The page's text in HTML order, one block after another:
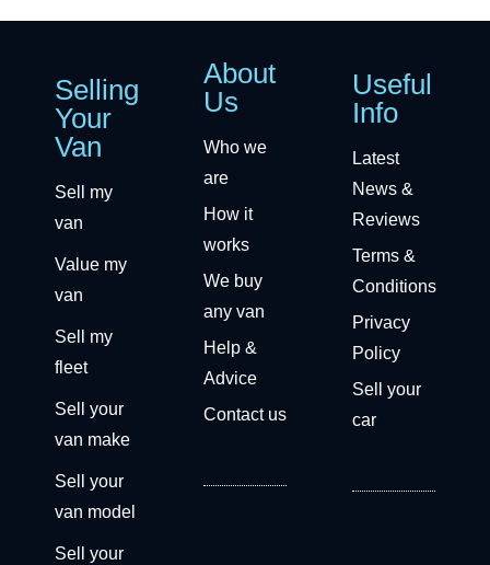
Selling
Your
Van
Sell my
van
Value my
van
Sell my
fleet
Sell your
van make
Sell your
van model
Sell your
About
Us
Who we
are
How it
works
We buy
any van
Help &
Advice
Contact us
Useful
Info
Latest
News &
Reviews
Terms &
Conditions
Privacy
Policy
Sell your
car